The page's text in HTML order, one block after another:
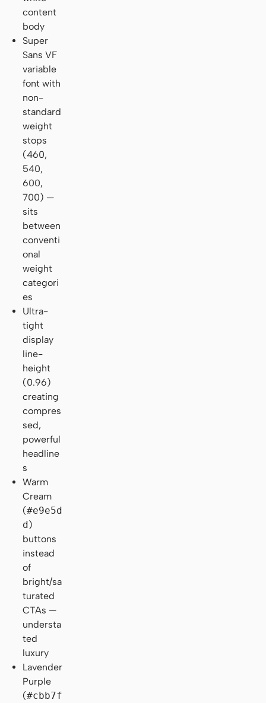
content
body
Super
Sans VF
variable
font with
non-
standard
weight
stops
(460,
540,
600,
700) —
sits
between
conventi
onal
weight
categori
es
Ultra-
tight
display
line-
height
(0.96)
creating
compres
sed,
powerful
headline
s
Warm
Cream
(#e9e5d
d)
buttons
instead
of
bright/sa
turated
CTAs —
understa
ted
luxury
Lavender
Purple
(#cbb7f